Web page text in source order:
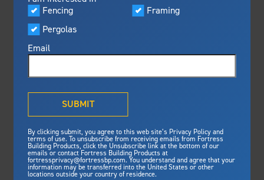
Fencing
Framing
Pergolas
Email
SUBMIT
By clicking submit, you agree to this web site’s Privacy Policy and
terms of use. To unsubscribe from receiving emails from Fortress
Building Products, click the Unsubscribe link at the bottom of our
emails or contact Fortress Building Products at
fortressprivacy@fortressbp.com. You understand and agree that your
information may be transferred into the United States or other
locations outside your country of residence.
Featured
resistance, storm protection and
See Why We're Safe
Framing
Steel Deck Framing
Steel Stair Framing
What is Outdurable Living
Visualizer
Gallery
Fortress Master Class
Monday, October 7, 2024
Framing
SELLING STEEL
DECK FRAMING
WITH NICK
STEVENS OF
LEGACY DECKS